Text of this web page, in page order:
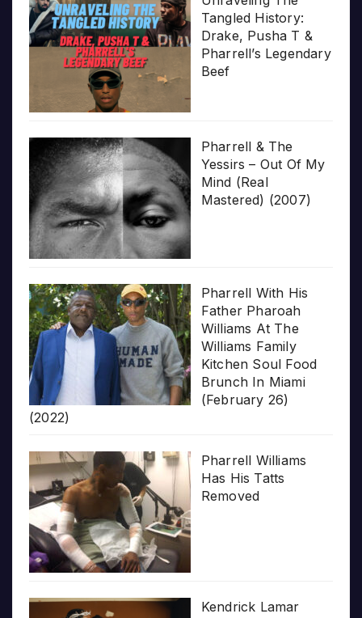
Tangled History:
Drake, Pusha T &
Pharrell’s Legendary
Beef
Pharrell & The
Yessirs – Out Of My
Mind (Real
Mastered) (2007)
Pharrell With His
Father Pharoah
Williams At The
Williams Family
Kitchen Soul Food
Brunch In Miami
(February 26)
(2022)
Pharrell Williams
Has His Tatts
Removed
Kendrick Lamar